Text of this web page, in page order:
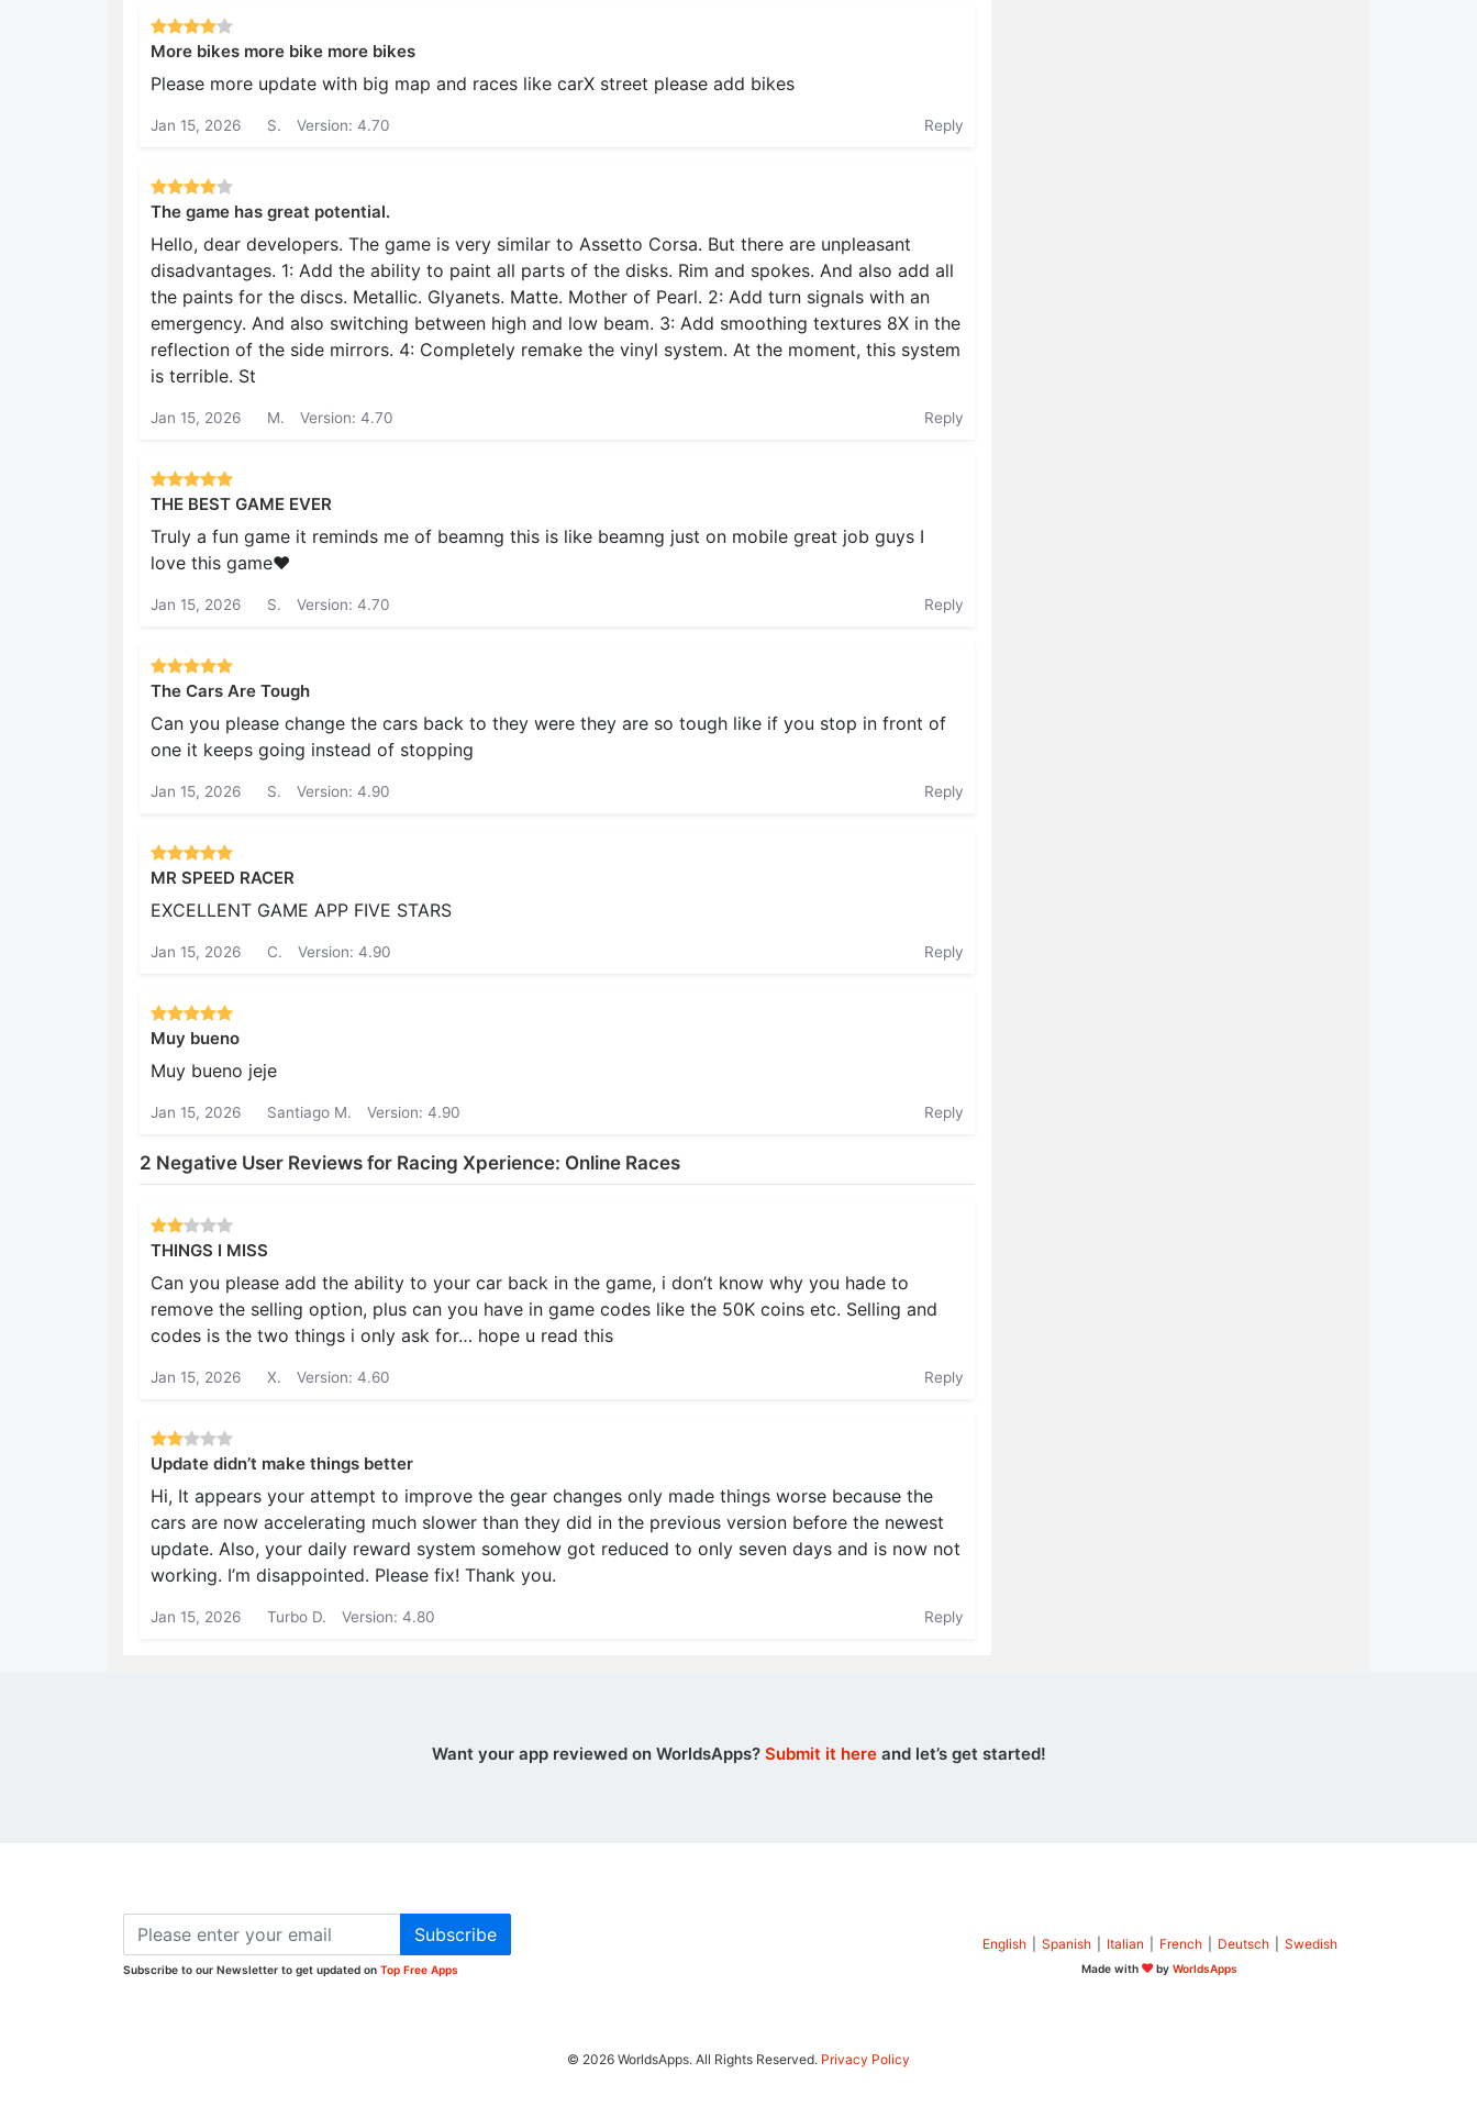
More bikes more bike more bikes
Please more update with big map and races like carX street please add bikes
Jan 15, 2026 S. Version: 4.70 Reply
The game has great potential.
Hello, dear developers. The game is very similar to Assetto Corsa. But there are unpleasant
disadvantages. 1: Add the ability to paint all parts of the disks. Rim and spokes. And also add all
the paints for the discs. Metallic. Glyanets. Matte. Mother of Pearl. 2: Add turn signals with an
emergency. And also switching between high and low beam. 3: Add smoothing textures 8X in the
reflection of the side mirrors. 4: Completely remake the vinyl system. At the moment, this system
is terrible. St
Jan 15, 2026 M. Version: 4.70 Reply
THE BEST GAME EVER
Truly a fun game it reminds me of beamng this is like beamng just on mobile great job guys I
love this game❤️
Jan 15, 2026 S. Version: 4.70 Reply
The Cars Are Tough
Can you please change the cars back to they were they are so tough like if you stop in front of
one it keeps going instead of stopping
Jan 15, 2026 S. Version: 4.90 Reply
MR SPEED RACER
EXCELLENT GAME APP FIVE STARS
Jan 15, 2026 C. Version: 4.90 Reply
Muy bueno
Muy bueno jeje
Jan 15, 2026 Santiago M. Version: 4.90 Reply
2 Negative User Reviews for Racing Xperience: Online Races
THINGS I MISS
Can you please add the ability to your car back in the game, i don’t know why you hade to
remove the selling option, plus can you have in game codes like the 50K coins etc. Selling and
codes is the two things i only ask for… hope u read this
Jan 15, 2026 X. Version: 4.60 Reply
Update didn’t make things better
Hi, It appears your attempt to improve the gear changes only made things worse because the
cars are now accelerating much slower than they did in the previous version before the newest
update. Also, your daily reward system somehow got reduced to only seven days and is now not
working. I’m disappointed. Please fix! Thank you.
Jan 15, 2026 Turbo D. Version: 4.80 Reply
Want your app reviewed on WorldsApps? Submit it hereand let’s get started!
Subscribe
Subscribe to our Newsletter to get updated on Top Free Apps
English Spanish Italian French Deutsch Swedish
Made with byWorldsApps
© 2026 WorldsApps. All Rights Reserved. Privacy Policy